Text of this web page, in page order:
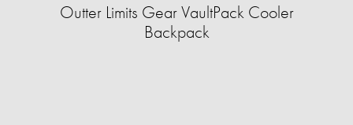
Outter Limits Gear VaultPack Cooler
Backpack